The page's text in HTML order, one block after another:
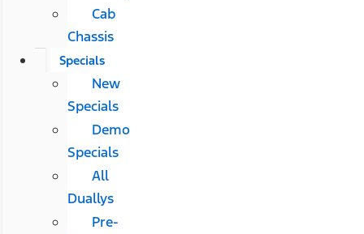
Cab
Chassis
Specials
New
Specials
Demo
Specials
All
Duallys
Pre-